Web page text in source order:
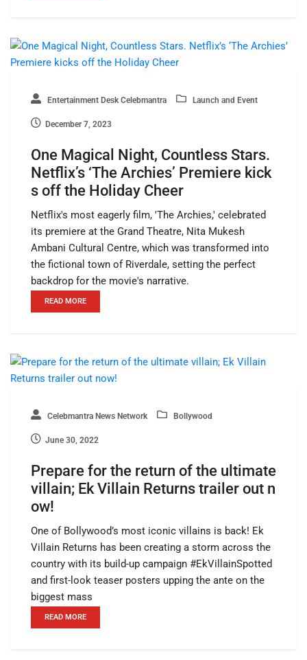
Entertainment Desk Celebmantra Launch and Event
December 7, 2023
One Magical Night, Countless Stars.
Netflix’s ‘The Archies’ Premiere kick
s off the Holiday Cheer
Netflix's most eagerly film, 'The Archies,' celebrated
its premiere at the Grand Theatre, Nita Mukesh
Ambani Cultural Centre, which was transformed into
the fictional town of Riverdale, setting the perfect
backdrop for the movie's narrative.
READ MORE
Celebmantra News Network Bollywood
June 30, 2022
Prepare for the return of the ultimate
villain; Ek Villain Returns trailer out n
ow!
One of Bollywood’s most iconic villains is back! Ek
Villain Returns has been creating a storm across the
country with its build-up campaign #EkVillainSpotted
and first-look teaser posters upping the ante on the
biggest mass
READ MORE